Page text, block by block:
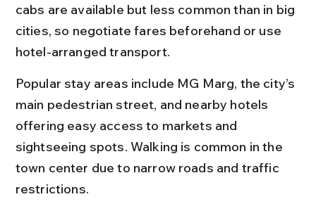
cabs are available but less common than in big
cities, so negotiate fares beforehand or use
hotel-arranged transport.
Popular stay areas include MG Marg, the city’s
main pedestrian street, and nearby hotels
offering easy access to markets and
sightseeing spots. Walking is common in the
town center due to narrow roads and traffic
restrictions.